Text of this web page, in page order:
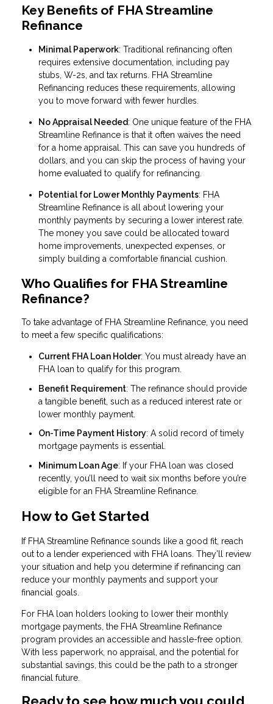
Key Benefits of FHA Streamline
Refinance
Minimal Paperwork: Traditional refinancing often
requires extensive documentation, including pay
stubs, W-2s, and tax returns. FHA Streamline
Refinancing reduces these requirements, allowing
you to move forward with fewer hurdles.
No Appraisal Needed: One unique feature of the FHA
Streamline Refinance is that it often waives the need
for a home appraisal. This can save you hundreds of
dollars, and you can skip the process of having your
home evaluated to qualify for refinancing.
Potential for Lower Monthly Payments: FHA
Streamline Refinance is all about lowering your
monthly payments by securing a lower interest rate.
The money you save could be allocated toward
home improvements, unexpected expenses, or
simply building a comfortable financial cushion.
Who Qualifies for FHA Streamline
Refinance?
To take advantage of FHA Streamline Refinance, you need
to meet a few specific qualifications:
Current FHA Loan Holder: You must already have an
FHA loan to qualify for this program.
Benefit Requirement: The refinance should provide
a tangible benefit, such as a reduced interest rate or
lower monthly payment.
On-Time Payment History: A solid record of timely
mortgage payments is essential.
Minimum Loan Age: If your FHA loan was closed
recently, you’ll need to wait six months before you’re
eligible for an FHA Streamline Refinance.
How to Get Started
If FHA Streamline Refinance sounds like a good fit, reach
out to a lender experienced with FHA loans. They’ll review
your situation and help you determine if refinancing can
reduce your monthly payments and support your
financial goals.
For FHA loan holders looking to lower their monthly
mortgage payments, the FHA Streamline Refinance
program provides an accessible and hassle-free option.
With less paperwork, no appraisal, and the potential for
substantial savings, this could be the path to a stronger
financial future.
Ready to see how much you could